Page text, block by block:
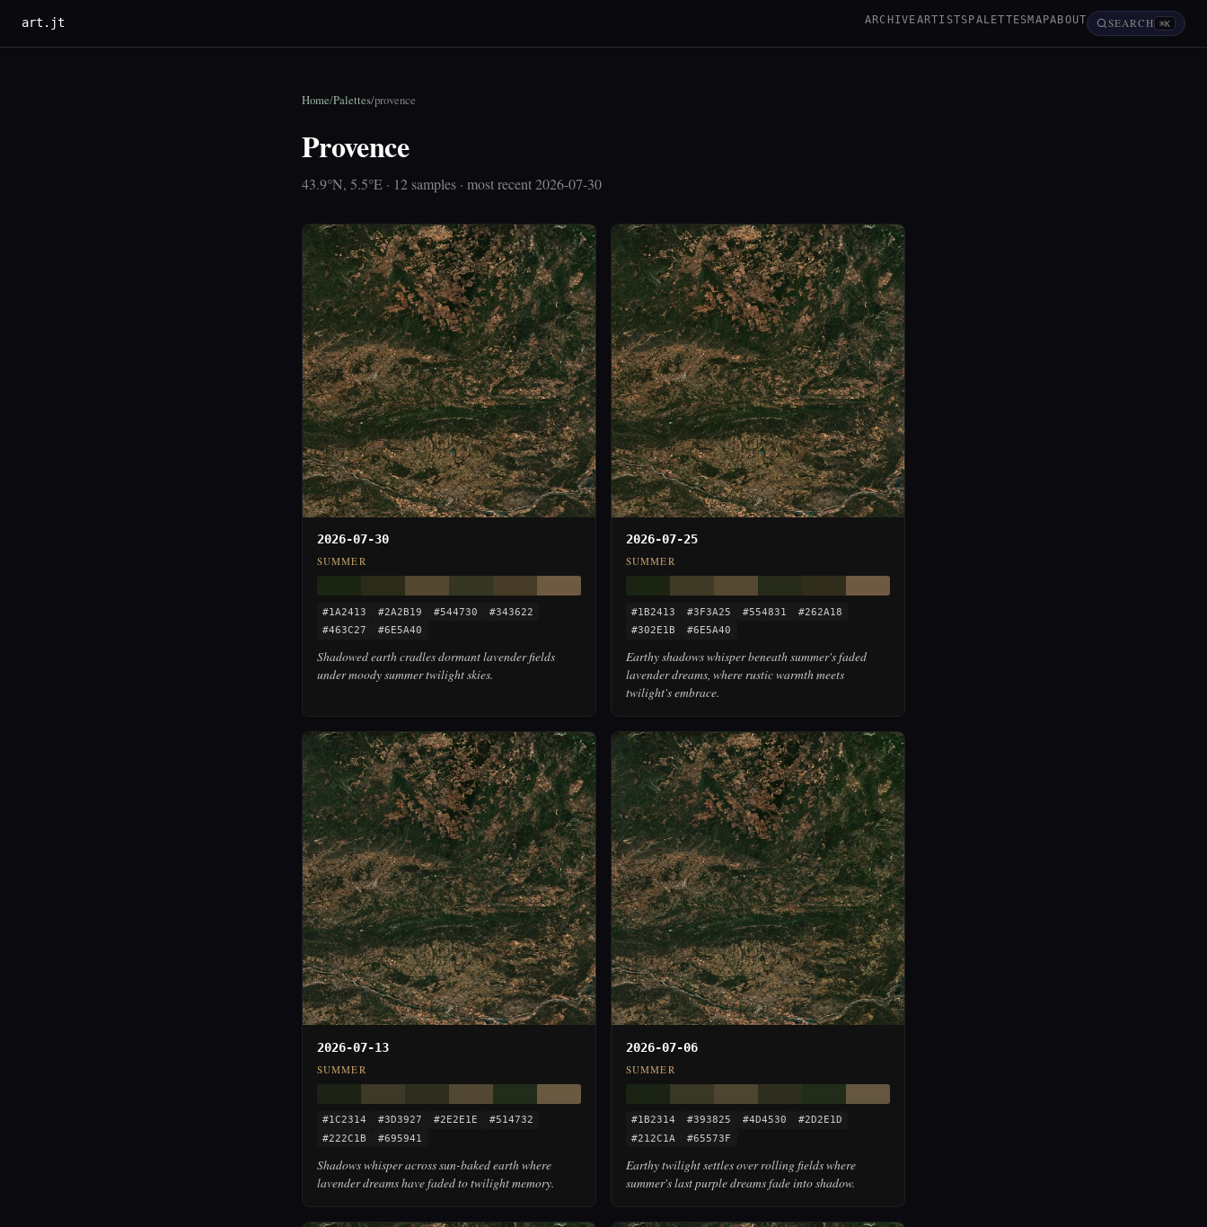
art.jt ARCHIVEARTISTSPALETTESMAPABOUT SEARCH ⌘K
Home/Palettes/provence
Provence
43.9°N, 5.5°E · 12 samples · most recent 2026-07-30
2026-07-30
SUMMER
#1A2413 #2A2B19 #544730
#343622
#463C27
#6E5A40
Shadowed earth cradles dormant lavender fields
under moody summer twilight skies.
2026-07-25
SUMMER
#1B2413 #3F3A25 #554831
#262A18
#302E1B
#6E5A40
Earthy shadows whisper beneath summer's faded
lavender dreams, where rustic warmth meets
twilight's embrace.
2026-07-13
SUMMER
#1C2314 #3D3927 #2E2E1E
#514732
#222C1B
#695941
Shadows whisper across sun-baked earth where
lavender dreams have faded to twilight memory.
2026-07-06
SUMMER
#1B2314 #393825 #4D4530
#2D2E1D
#212C1A
#65573F
Earthy twilight settles over rolling fields where
summer's last purple dreams fade into shadow.